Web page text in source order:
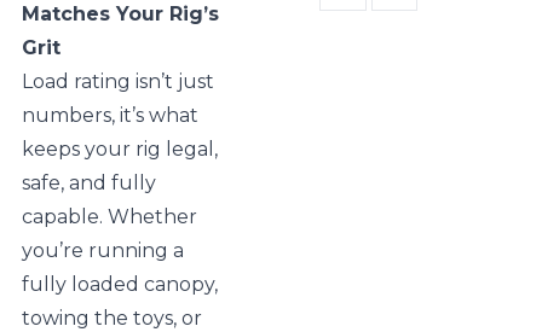
Matches Your Rig’s
Grit
Load rating isn’t just
numbers, it’s what
keeps your rig legal,
safe, and fully
capable. Whether
you’re running a
fully loaded canopy,
towing the toys, or